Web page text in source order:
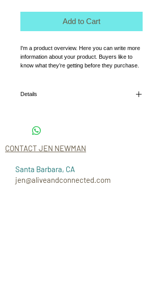
Add to Cart
I'm a product overview. Here you can write more
information about your product. Buyers like to
know what they’re getting before they purchase.
Details
material, care instructions and cleaning
instructions.
CONTACT JEN NEWMAN
Santa Barbara, CA
jen@aliveandconnected.com